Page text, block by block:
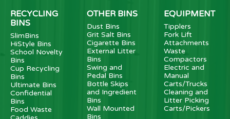
RECYCLING
BINS
SlimBins
HiStyle Bins
School Novelty
Bins
Cup Recycling
Bins
Ultimate Bins
Confidential
Bins
Food Waste
OTHER BINS
Dust Bins
Grit Salt Bins
Cigarette Bins
External Litter
Bins
Swing and
Pedal Bins
Bottle Skips
and Ingredient
Bins
Wall Mounted
Bins
EQUIPMENT
Tipplers
Fork Lift
Attachments
Waste
Compactors
Electric and
Manual
Carts/Trucks
Cleaning and
Litter Picking
Carts/Pickers